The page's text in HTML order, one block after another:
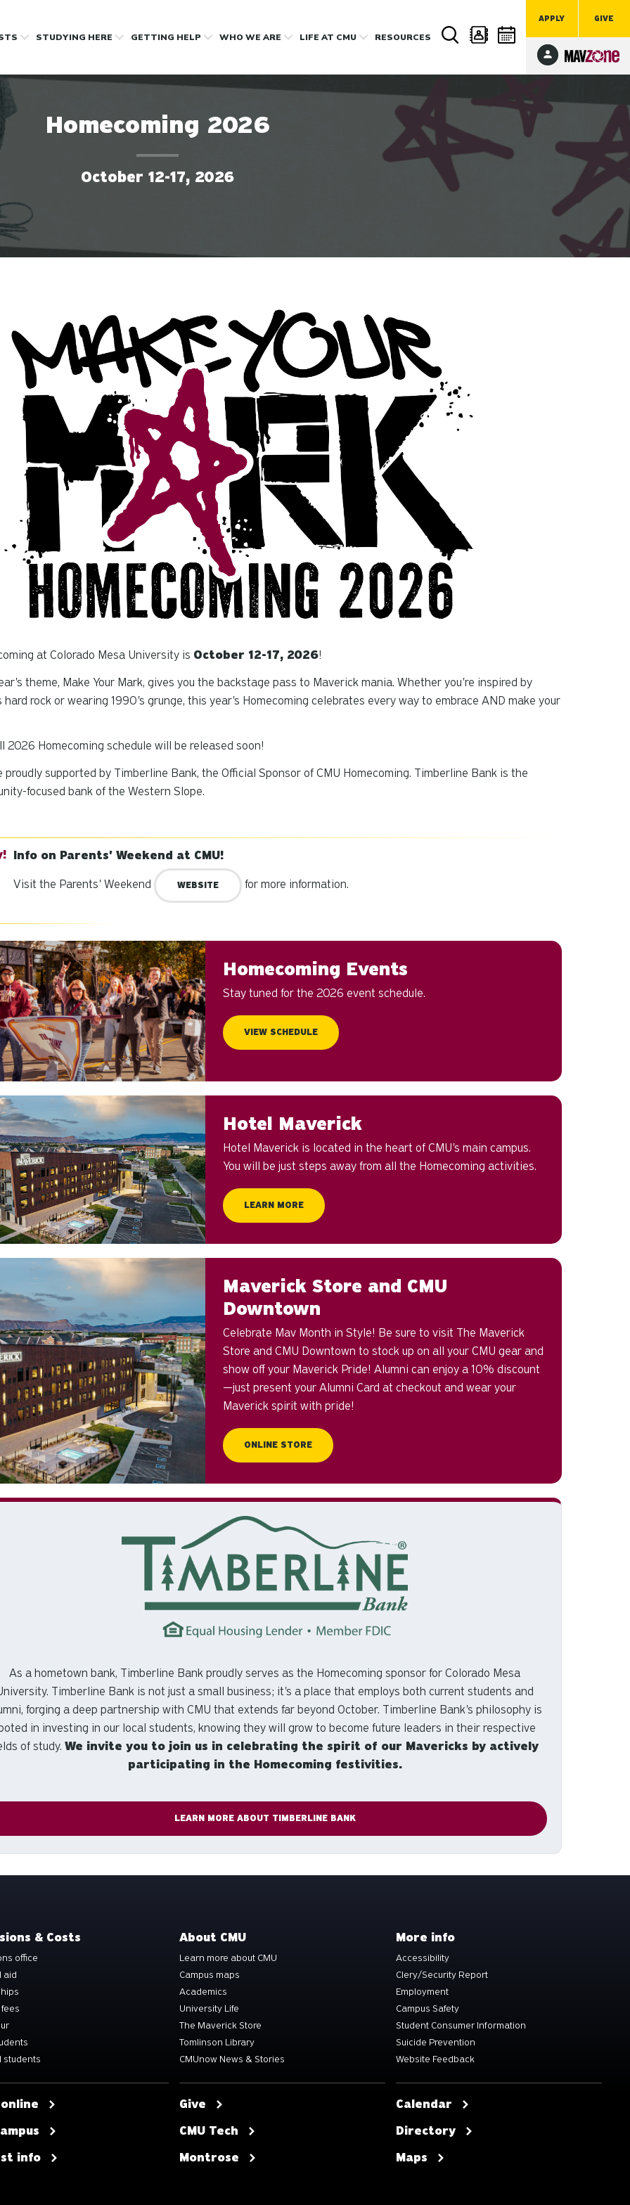
APPLY GIVE
STUDYING HERE GETTING HELP WHO WE ARE LIFEAT CMU RESOURCES
Homecoming 2026
October 12-17, 2026
at Colorado Mesa University is October 12-17, 2026!
theme, Make Your Mark, gives you the backstage pass to Maverick mania. Whether you're inspired by
hard rock or wearing 1990's grunge, this year's Homecoming celebrates every way to embrace AND make your
2026 Homecoming schedule will be released soon!
proudly supported by Timberline Bank, the Official Sponsor of CMU Homecoming. Timberline Bank is the
focused bank of the Western Slope.
Info on Parents' Weekend at CMU!
Visit the Parents' Weekend WEBSITE for more information.
Homecoming Events
Stay tuned for the 2026 event schedule.
VIEW SCHEDULE
Hotel Maverick
Hotel Maverick is located in the heart of CMU's main campus.
You will be just steps away from all the Homecoming activities.
LEARN MORE
Maverick Store and CMU
Downtown
Celebrate Mav Month in Style! Be sure to visit The Maverick
Store and CMU Downtown to stock up on all your CMU gear and
show off your Maverick Pride! Alumni can enjoy a 10% discount
—just present your Alumni Card at checkout and wear your
Maverick spirit with pride!
ONLINE STORE
As a hometown bank, Timberline Bank proudly serves as the Homecoming sponsor for Colorado Mesa
Timberline Bank is not just a small business; it's a place that employs both current students and
forging a deep partnership with CMU that extends far beyond October. Timberline Bank's philosophy is
in investing in our local students, knowing they will grow to become future leaders in their respective
of study. We invite you to join us in celebrating the spirit of our Mavericks by actively
participating in the Homecoming festivities.
LEARN MORE ABOUT TIMBERLINE BANK
& Costs
office
aid
students
info
About CMU
Learn more about CMU
Campus maps
Academics
University Life
The Maverick Store
Tomlinson Library
CMUnow News & Stories
Give
CMU Tech
Montrose
More info
Accessibility
Clery/Security Report
Employment
Campus Safety
Student Consumer Information
Suicide Prevention
Website Feedback
Calendar
Directory
Maps